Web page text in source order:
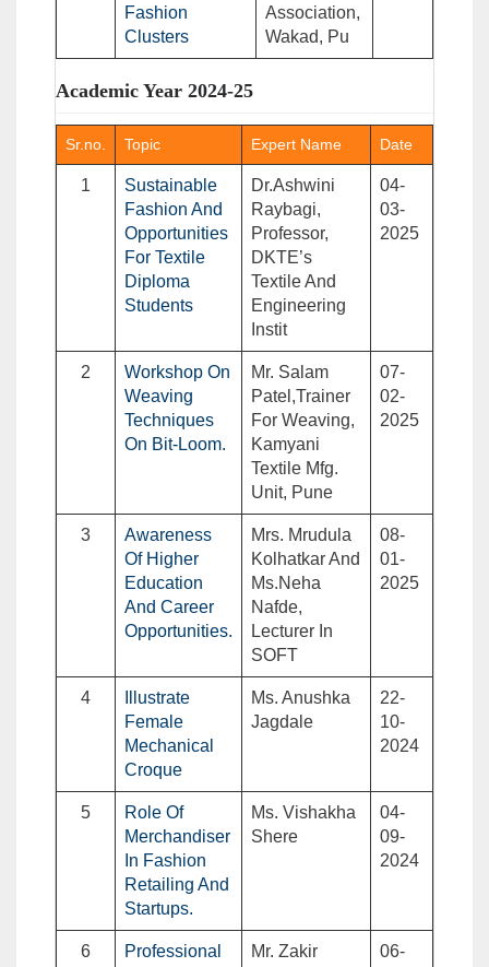
Fashion
Clusters
Association,
Wakad, Pu
Academic Year 2024-25
Sr.no. Topic Expert Name Date
1
Sustainable
Fashion And
Opportunities
For Textile
Diploma
Students
Dr.Ashwini
Raybagi,
Professor,
DKTE’s
Textile And
Engineering
Instit
04-
03-
2025
2
Workshop On
Weaving
Techniques
On Bit-Loom.
Mr. Salam
Patel,Trainer
For Weaving,
Kamyani
Textile Mfg.
Unit, Pune
07-
02-
2025
3
Awareness
Of Higher
Education
And Career
Opportunities.
Mrs. Mrudula
Kolhatkar And
Ms.Neha
Nafde,
Lecturer In
SOFT
08-
01-
2025
4
Illustrate
Female
Mechanical
Croque
Ms. Anushka
Jagdale
22-
10-
2024
5
Role Of
Merchandiser
In Fashion
Retailing And
Startups.
Ms. Vishakha
Shere
04-
09-
2024
6
Professional
Mr. Zakir
06-